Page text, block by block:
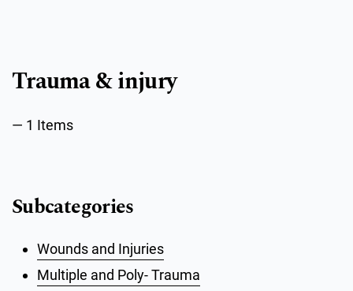
Trauma & injury
1 Items
Subcategories
Wounds and Injuries
Multiple and Poly- Trauma